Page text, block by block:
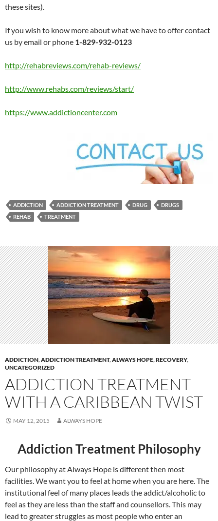
these sites).
If you wish to know more about what we have to offer contact
us by email or phone 1-829-932-0123
http://rehabreviews.com/rehab-reviews/
http://www.rehabs.com/reviews/start/
https://www.addictioncenter.com
ADDICTION ADDICTION TREATMENT DRUG
DRUGS
REHAB
TREATMENT
ADDICTION,ADDICTION TREATMENT,ALWAYS HOPE,RECOVERY,
UNCATEGORIZED
ADDICTION TREATMENT
WITH A CARIBBEAN TWIST
MAY 12, 2015 ALWAYS HOPE
Addiction Treatment Philosophy
Our philosophy at Always Hope is different then most
facilities. We want you to feel at home when you are here. The
institutional feel of many places leads the addict/alcoholic to
feel as they are less than the staff and counsellors. This may
lead to greater struggles as most people who enter an